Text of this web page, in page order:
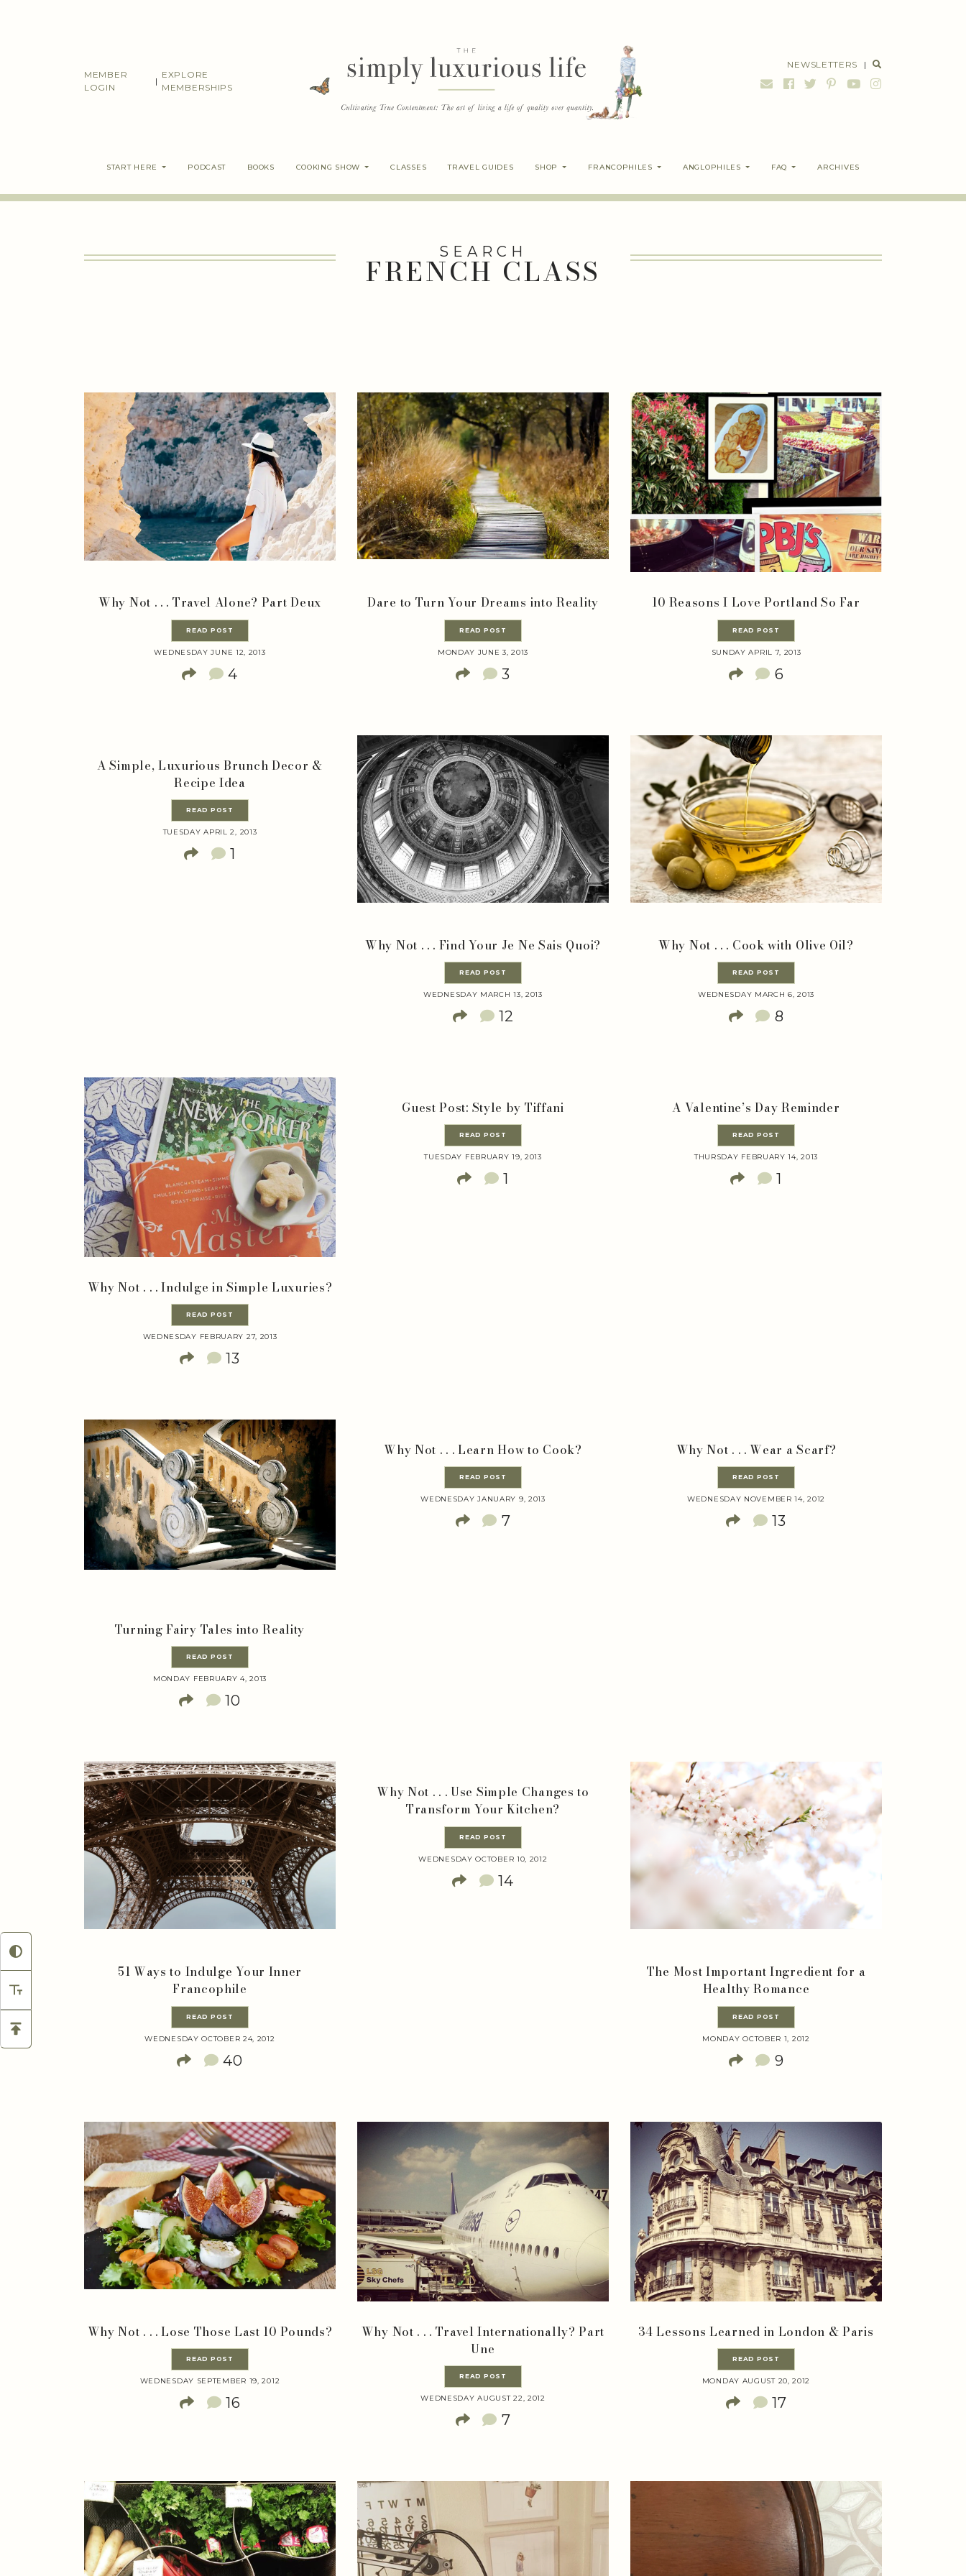
MEMBER
LOGIN
|
EXPLORE
MEMBERSHIPS
NEWSLETTERS |
START HERE PODCAST BOOKS COOKING SHOW CLASSES TRAVEL GUIDES SHOP FRANCOPHILES ANGLOPHILES FAQ ARCHIVES
SEARCH
FRENCH CLASS
Why Not . . . Travel Alone? Part Deux
READ POST
WEDNESDAY JUNE 12, 2013
4
Dare to Turn Your Dreams into Reality
READ POST
MONDAY JUNE 3, 2013
3
10 Reasons I Love Portland So Far
READ POST
SUNDAY APRIL 7, 2013
6
A Simple, Luxurious Brunch Decor &
Recipe Idea
READ POST
TUESDAY APRIL 2, 2013
1
Why Not . . . Find Your Je Ne Sais Quoi?
READ POST
WEDNESDAY MARCH 13, 2013
12
Why Not . . . Cook with Olive Oil?
READ POST
WEDNESDAY MARCH 6, 2013
8
Why Not . . . Indulge in Simple Luxuries?
READ POST
WEDNESDAY FEBRUARY 27, 2013
13
Guest Post: Style by Tiffani
READ POST
TUESDAY FEBRUARY 19, 2013
1
A Valentine’s Day Reminder
READ POST
THURSDAY FEBRUARY 14, 2013
1
Turning Fairy Tales into Reality
READ POST
MONDAY FEBRUARY 4, 2013
10
Why Not . . . Learn How to Cook?
READ POST
WEDNESDAY JANUARY 9, 2013
7
Why Not . . . Wear a Scarf?
READ POST
WEDNESDAY NOVEMBER 14, 2012
13
51 Ways to Indulge Your Inner
Francophile
READ POST
WEDNESDAY OCTOBER 24, 2012
40
Why Not . . . Use Simple Changes to
Transform Your Kitchen?
READ POST
WEDNESDAY OCTOBER 10, 2012
14
The Most Important Ingredient for a
Healthy Romance
READ POST
MONDAY OCTOBER 1, 2012
9
Why Not . . . Lose Those Last 10 Pounds?
READ POST
WEDNESDAY SEPTEMBER 19, 2012
16
Why Not . . . Travel Internationally? Part
Une
READ POST
WEDNESDAY AUGUST 22, 2012
7
34 Lessons Learned in London & Paris
READ POST
MONDAY AUGUST 20, 2012
17